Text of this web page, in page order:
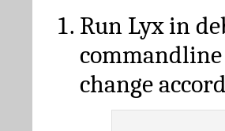
Run Lyx in
change